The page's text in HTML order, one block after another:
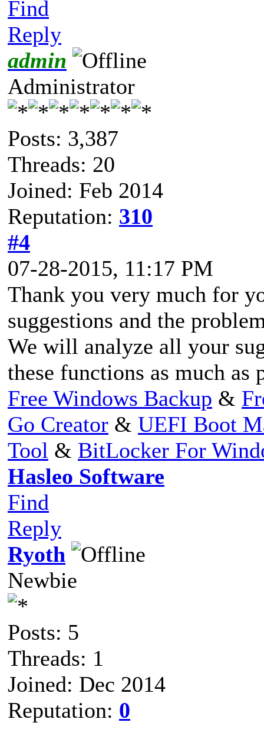
Find
Reply
admin
Administrator
Posts: 3,387
Threads: 20
Joined: Feb 2014
Reputation: 310
#4
07-28-2015, 11:17 PM
Thank you very much for
suggestions and the
We will analyze all your
these functions as much as
Free Windows Backup &
Go Creator & UEFI Boot
Tool & BitLocker For
Hasleo Software
Find
Reply
Ryoth
Newbie
Posts: 5
Threads: 1
Joined: Dec 2014
Reputation: 0